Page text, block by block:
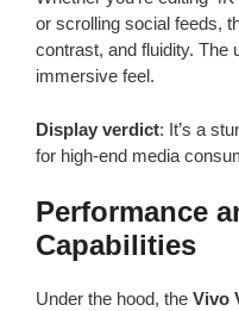
or scrolling social feeds,
contrast, and fluidity. The
immersive feel.
Display verdict: It’s a
for high-end media
Performance
Capabilities
Under the hood, the Vivo